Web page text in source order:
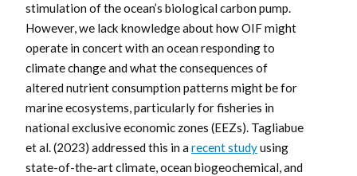
stimulation of the ocean’s biological carbon pump.
However, we lack knowledge about how OIF might
operate in concert with an ocean responding to
climate change and what the consequences of
altered nutrient consumption patterns might be for
marine ecosystems, particularly for fisheries in
national exclusive economic zones (EEZs). Tagliabue
et al. (2023) addressed this in a recent studyusing
state-of-the-art climate, ocean biogeochemical, and